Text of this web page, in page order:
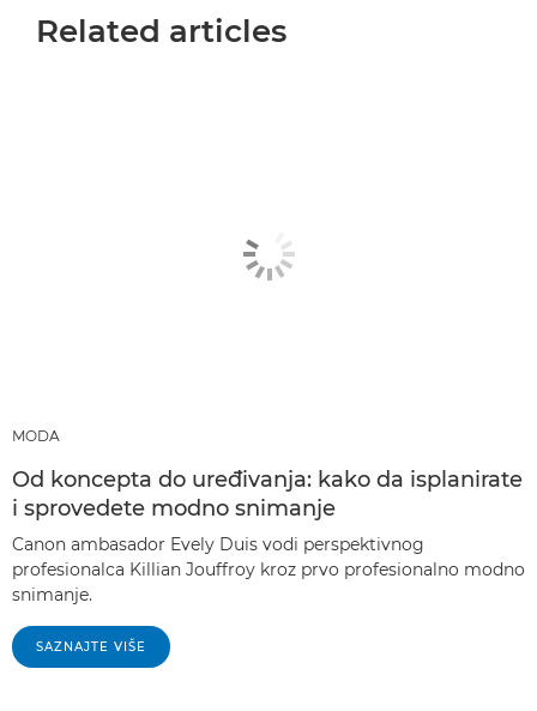
Related articles
MODA
Od koncepta do uređivanja: kako da isplanirate
i sprovedete modno snimanje
Canon ambasador Evely Duis vodi perspektivnog
profesionalca Killian Jouffroy kroz prvo profesionalno modno
snimanje.
SAZNAJTE VIŠE